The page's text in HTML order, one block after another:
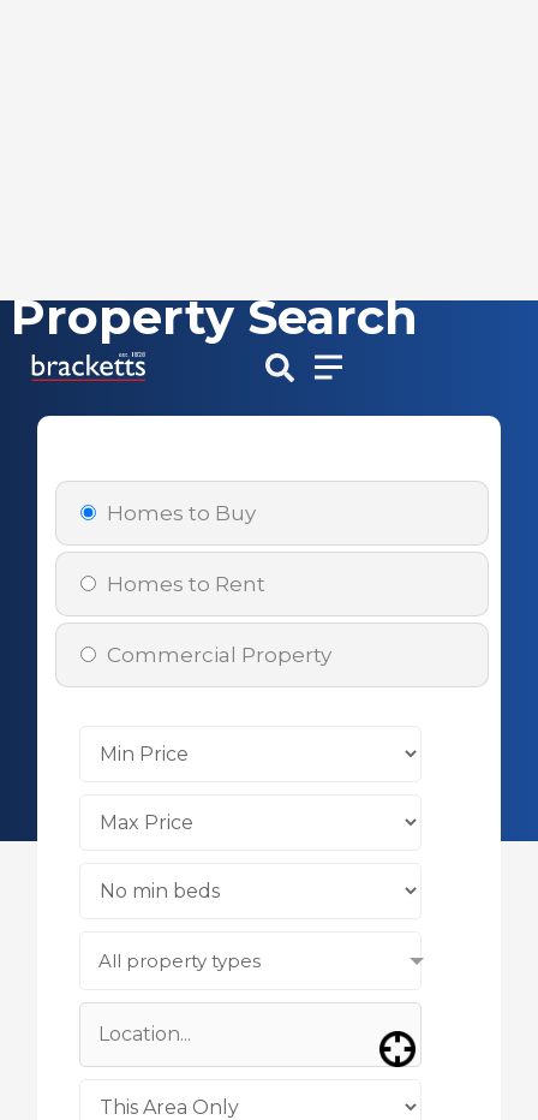
Skip
content
Property Search
Homes to Buy
Homes to Rent
Commercial Property
All property types